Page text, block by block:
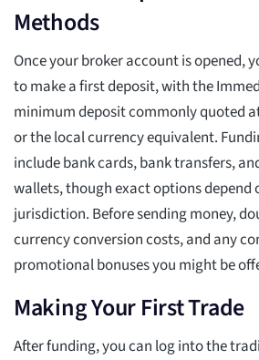
Methods
Once your broker account is opened,
to make a first deposit, with the
minimum deposit commonly quoted
or the local currency equivalent.
include bank cards, bank transfers,
wallets, though exact options depend
jurisdiction. Before sending money,
currency conversion costs, and any
promotional bonuses you might be
Making Your First Trade
After funding, you can log into the